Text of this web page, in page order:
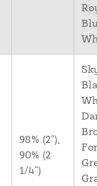
98% (2"),
90% (2
1/4")